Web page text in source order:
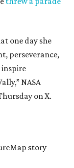
one day she
perseverance,
NASA
on X.
story